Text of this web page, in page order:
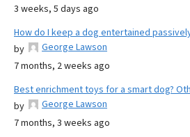
3 weeks, 5 days ago
How do I keep a dog entertained
by
George Lawson
7 months, 2 weeks ago
Best enrichment toys for a smart dog?
by
George Lawson
7 months, 3 weeks ago